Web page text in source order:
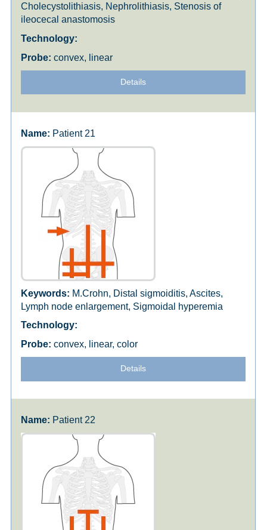
Cholecystolithiasis, Nephrolithiasis, Stenosis of
ileocecal anastomosis
convex, linear
Details
Patient 21
M.Crohn, Distal sigmoiditis, Ascites,
Lymph node enlargement, Sigmoidal hyperemia
convex, linear, color
Details
Patient 22